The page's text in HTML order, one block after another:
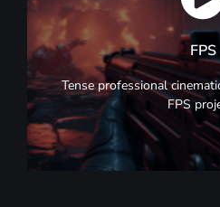
FPS
Tense professional
FPS
FPS
Browse